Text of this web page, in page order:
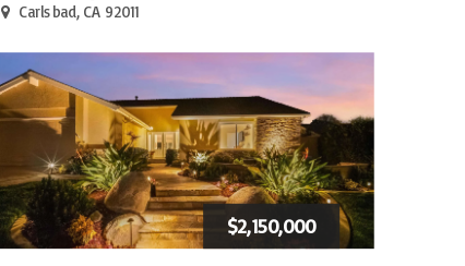
Carlsbad, CA 92011
$2,150,000